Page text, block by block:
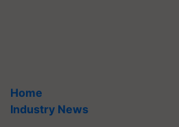
Home
Industry News